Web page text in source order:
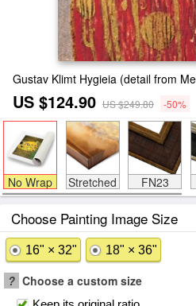
Gustav Klimt Hygieia (detail from
US $124.90 US $249.80 -50%
No Wrap Stretched FN23
Choose Painting Image Size
16" × 32" 18" × 36"
? Choose a custom size